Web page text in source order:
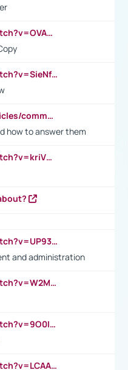
https://www.youtube.com/watch?v=OVAMb6Kui6A&t=21s
https://www.youtube.com/watch?v=SieNfciN274
https://www.coursera.org/articles/common-interview-questions?psafe_param=1&utm_medium=sem&utm_source=gg&utm_campaign=B2C_EMEA__coursera_FTCOF_career-academy_pmax-multiple-audiences-country-multi&campaignid=20858198824&adgroupid=&device=c&keyword=&matchtype=&network=x&devicemodel=&adposition=&creativeid=&hide_mobile_promo&gad_source=1&gclid=Cj0KCQjwsoe5BhDiARIsAOXVoUtz8m5KMYJ_u00Wd8yjt970E29LXw5f7ZMxmBb9omi4qglVgNmRcWUaAg-WEALw_wcB
how to answer them
https://www.youtube.com/watch?v=kriVD9-9A8U
https://www.youtube.com/watch?v=UP93L5YOvIk
and administration
https://www.youtube.com/watch?v=W2M102TFKnE
https://www.youtube.com/watch?v=9O0IpXFPg90
https://www.youtube.com/watch?v=LCAAivdxVTU